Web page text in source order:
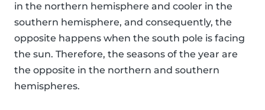
in the northern hemisphere and cooler in the
southern hemisphere, and consequently, the
opposite happens when the south pole is facing
the sun. Therefore, the seasons of the year are
the opposite in the northern and southern
hemispheres.